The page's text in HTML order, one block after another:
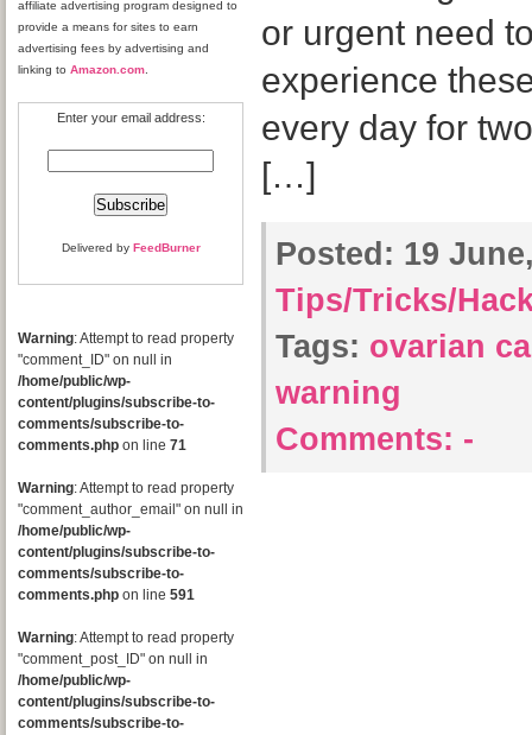
affiliate advertising program designed to
provide a means for sites to earn
advertising fees by advertising and
linking to Amazon.com
Enter your email address:
Delivered by FeedBurner
Warning: Attempt to read property
"comment_ID" on null in
/home/public/wp-
content/plugins/subscribe-to-
comments/subscribe-to-
comments.php on line 71
Warning: Attempt to read property
"comment_author_email" on null in
/home/public/wp-
content/plugins/subscribe-to-
comments/subscribe-to-
comments.php on line 591
Warning: Attempt to read property
"comment_post_ID" on null in
/home/public/wp-
content/plugins/subscribe-to-
comments/subscribe-to-
or urgent need
experience
every day for
[…]
Posted: 19
Tips/Tricks/
Tags: ovarian
warning
Comments: -